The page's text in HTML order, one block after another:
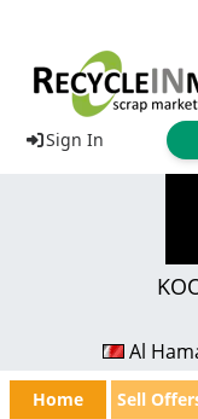
Sign In
Al
Home Sell